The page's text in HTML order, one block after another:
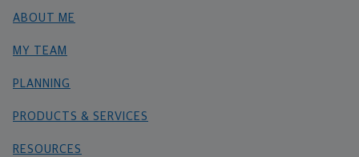
ABOUT ME
MY TEAM
PLANNING
PRODUCTS & SERVICES
RESOURCES